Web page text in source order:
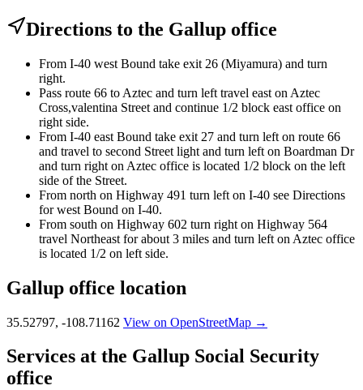
Directions to the Gallup office
From I-40 west Bound take exit 26 (Miyamura) and turn
right.
Pass route 66 to Aztec and turn left travel east on Aztec
Cross,valentina Street and continue 1/2 block east office on
right side.
From I-40 east Bound take exit 27 and turn left on route 66
and travel to second Street light and turn left on Boardman Dr
and turn right on Aztec office is located 1/2 block on the left
side of the Street.
From north on Highway 491 turn left on I-40 see Directions
for west Bound on I-40.
From south on Highway 602 turn right on Highway 564
travel Northeast for about 3 miles and turn left on Aztec office
is located 1/2 on left side.
Gallup office location
35.52797, -108.71162 View on OpenStreetMap →
Services at the Gallup Social Security
office